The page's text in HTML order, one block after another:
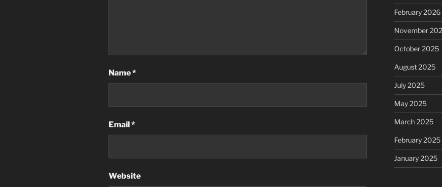
Name*
Email*
Website
February 2026
November
October 2025
August 2025
July 2025
May 2025
March 2025
February 2025
January 2025